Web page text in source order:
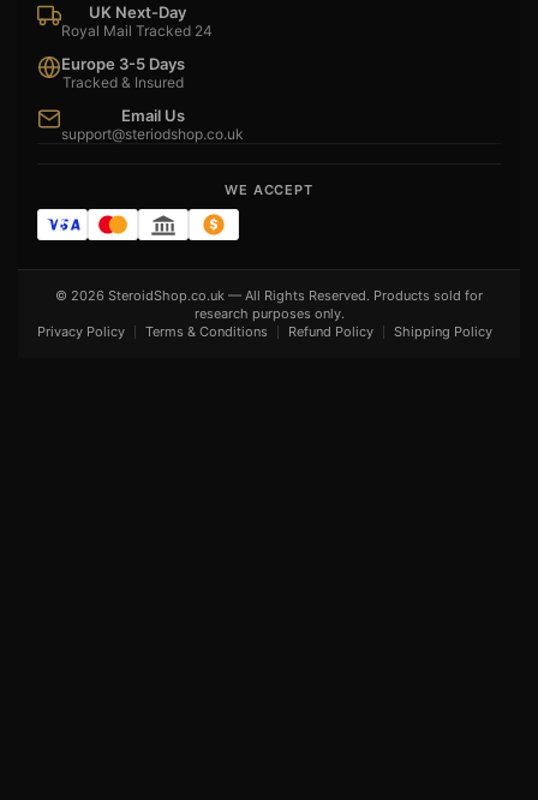
UK Next-Day
Royal Mail Tracked 24
Europe 3-5 Days
Tracked & Insured
Email Us
support@steriodshop.co.uk
WE ACCEPT
© 2026 SteroidShop.co.uk — All Rights Reserved. Products sold for
research purposes only.
Privacy Policy
Terms & Conditions Refund Policy Shipping Policy